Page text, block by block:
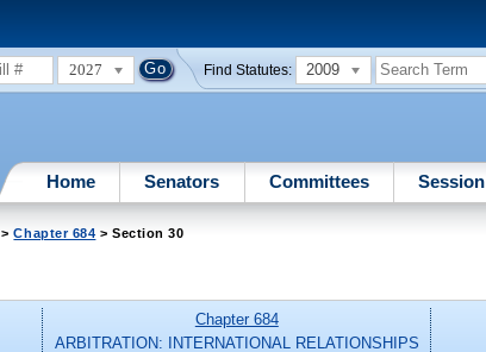
2027 Find Statutes: 2009
Home Senators Committees Session
>Chapter 684 > Section 30
Chapter 684
ARBITRATION: INTERNATIONAL RELATIONSHIPS